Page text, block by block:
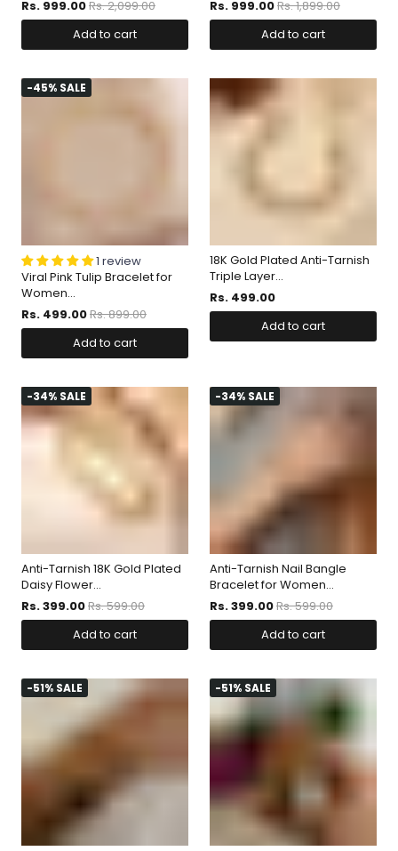
Rs. 999.00Rs. 2,099.00
Add to cart
Rs. 999.00Rs. 1,899.00
Add to cart
-45% SALE
1 review
Viral Pink Tulip Bracelet for
Women...
Rs. 499.00Rs. 899.00
Add to cart
18K Gold Plated Anti-Tarnish
Triple Layer...
Rs. 499.00
Add to cart
-34% SALE
Anti-Tarnish 18K Gold Plated
Daisy Flower...
Rs. 399.00Rs. 599.00
Add to cart
-34% SALE
Anti-Tarnish Nail Bangle
Bracelet for Women...
Rs. 399.00Rs. 599.00
Add to cart
-51% SALE -51% SALE